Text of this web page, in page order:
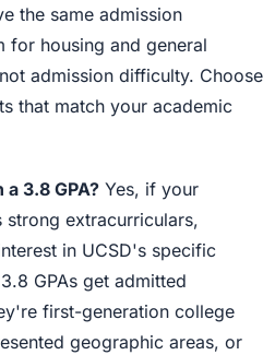
the same admission
for housing and general
admission difficulty. Choose
that match your academic
3.8 GPA? Yes, if your
extracurriculars,
in UCSD's specific
GPAs get admitted
first-generation college
geographic areas, or